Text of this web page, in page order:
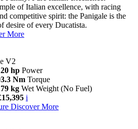
of Italian excellence, with racing
competitive spirit: the Panigale is the
desire of every Ducatista.
More
V2
hp Power
Nm Torque
kg Wet Weight (No Fuel)
i
Discover More